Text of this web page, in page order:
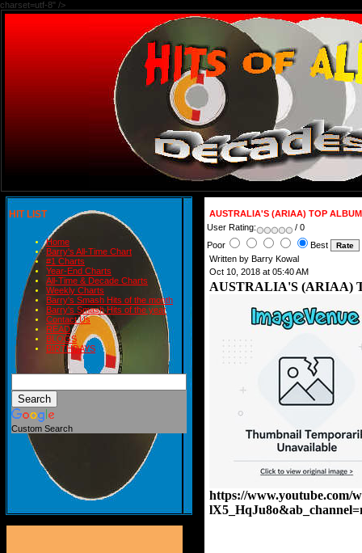
charset=utf-8" />
HIT LIST
Home
Barry's All-Time Chart
#1 Charts
Year-End Charts
All-Time & Decade Charts
Weekly Charts
Barry's Smash Hits of the month
Barry's Smash Hits of the year
Contact Us
READ
BLOGS
BIRTHDAYS
Custom Search
AUSTRALIA'S (ARIAA) TOP
User Rating:
/ 0
Poor
Best
Written by Barry Kowal
Oct 10, 2018 at 05:40 AM
AUSTRALIA'S (ARIAA)
https://www.youtube.com/